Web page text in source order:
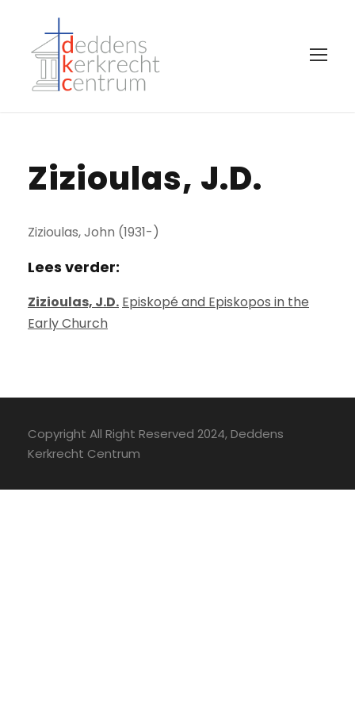
Zizioulas, J.D.
Zizioulas, John (1931-)
Lees verder:
Zizioulas, J.D. Episkopé and Episkopos in the
Early Church
Copyright All Right Reserved 2024, Deddens
Kerkrecht Centrum